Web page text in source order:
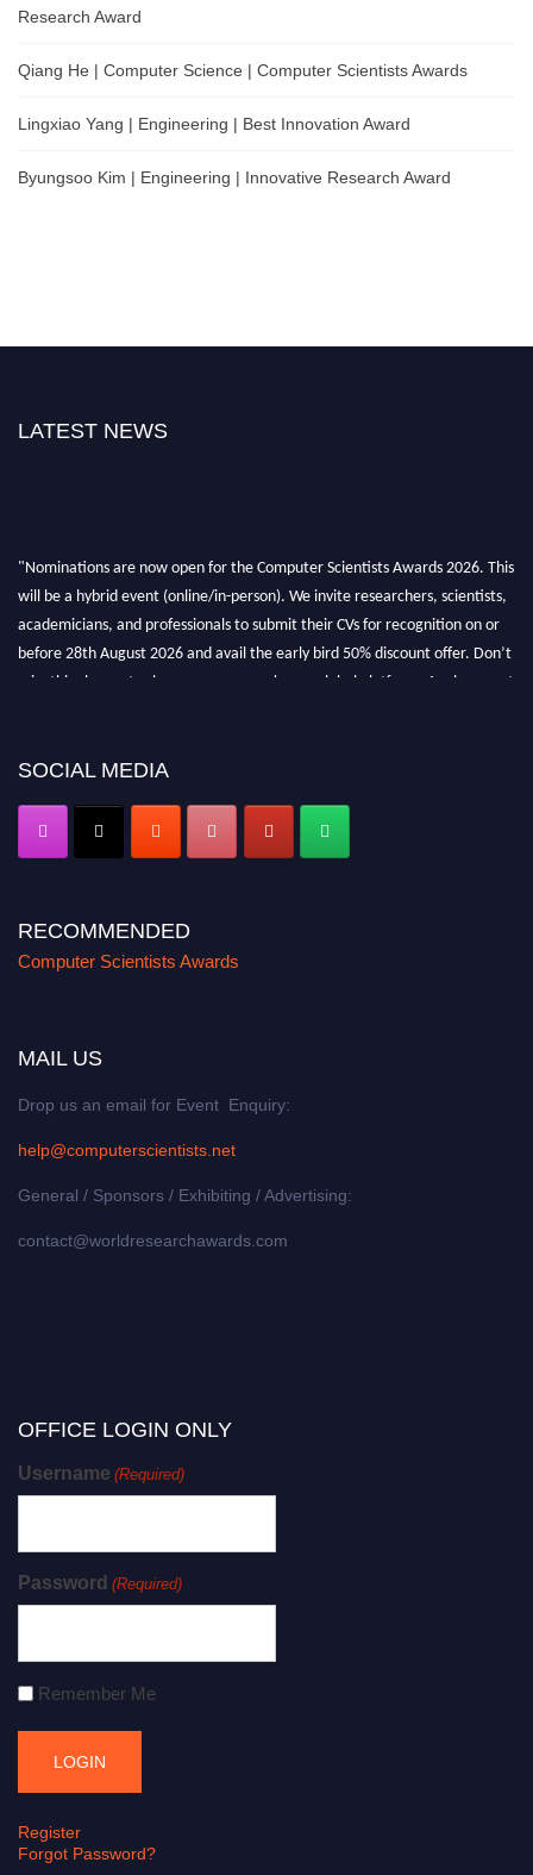
Research Award
Qiang He | Computer Science | Computer Scientists Awards
Lingxiao Yang | Engineering | Best Innovation Award
Byungsoo Kim | Engineering | Innovative Research Award
LATEST NEWS
"Nominations are now open for the Computer Scientists Awards 2026. This
will be a hybrid event (online/in-person). We invite researchers, scientists,
academicians, and professionals to submit their CVs for recognition on or
before 28th August 2026 and avail the early bird 50% discount offer. Don’t
miss this chance to showcase your work on a global platform. Apply now at
SOCIAL MEDIA
RECOMMENDED
Computer Scientists Awards
MAIL US
Drop us an email for Event Enquiry:
help@computerscientists.net
General / Sponsors / Exhibiting / Advertising:
contact@worldresearchawards.com
OFFICE LOGIN ONLY
Username (Required)
Password (Required)
Remember Me
Register
Forgot Password?